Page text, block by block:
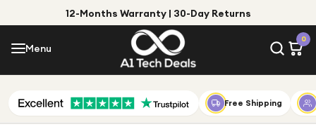
12-Months Warranty | 30-Day Returns
Menu
0
Menu
Shop by Category Free Shipping